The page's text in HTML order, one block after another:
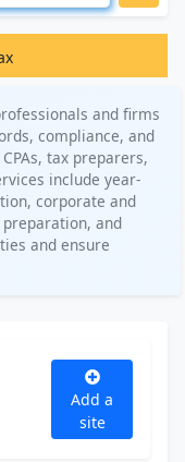
and firms
compliance, and
tax preparers,
include year-
corporate and
and
and ensure
Add a
site